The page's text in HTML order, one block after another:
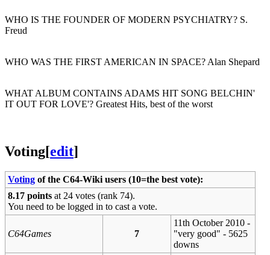
WHO IS THE FOUNDER OF MODERN PSYCHIATRY? S.
Freud
WHO WAS THE FIRST AMERICAN IN SPACE? Alan Shepard
WHAT ALBUM CONTAINS ADAMS HIT SONG BELCHIN'
IT OUT FOR LOVE'? Greatest Hits, best of the worst
Voting[edit]
Voting of the C64-Wiki users (10=the best vote):
8.17 points at 24 votes (rank 74).
You need to be logged in to cast a vote.
C64Games 7
11th October 2010 -
"very good" - 5625
downs